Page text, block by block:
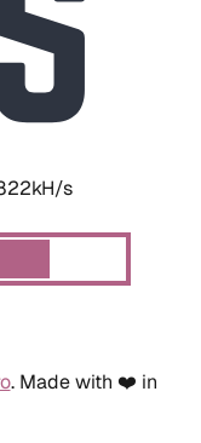
s
. Made with ❤️ in